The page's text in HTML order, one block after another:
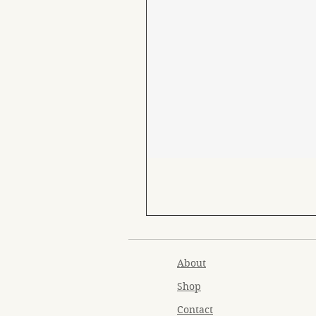
About
Shop
Contact